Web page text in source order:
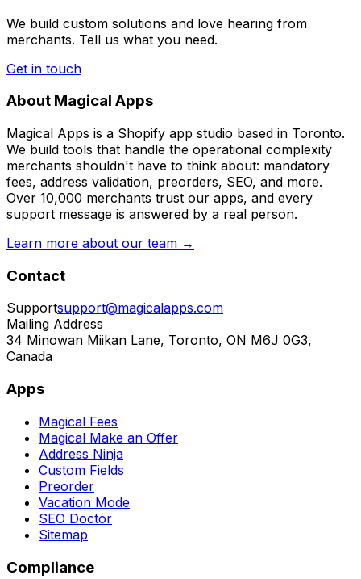
We build custom solutions and love hearing from
merchants. Tell us what you need.
Get in touch
About Magical Apps
Magical Apps is a Shopify app studio based in Toronto.
We build tools that handle the operational complexity
merchants shouldn't have to think about: mandatory
fees, address validation, preorders, SEO, and more.
Over 10,000 merchants trust our apps, and every
support message is answered by a real person.
Learn more about our team →
Contact
Supportsupport@magicalapps.com
Mailing Address
34 Minowan Miikan Lane, Toronto, ON M6J 0G3,
Canada
Apps
Magical Fees
Magical Make an Offer
Address Ninja
Custom Fields
Preorder
Vacation Mode
SEO Doctor
Sitemap
Compliance